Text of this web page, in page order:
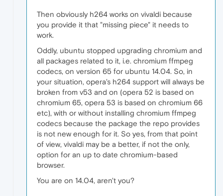
Then obviously h264 works on vivaldi because
you provide it that "missing piece" it needs to
work.
Oddly, ubuntu stopped upgrading chromium and
all packages related to it, i.e. chromium ffmpeg
codecs, on version 65 for ubuntu 14.04. So, in
your situation, opera's h264 support will always be
broken from v53 and on (opera 52 is based on
chromium 65, opera 53 is based on chromium 66
etc), with or without installing chromium ffmpeg
codecs because the package the repo provides
is not new enough for it. So yes, from that point
of view, vivaldi may be a better, if not the only,
option for an up to date chromium-based
browser.
You are on 14.04, aren't you?